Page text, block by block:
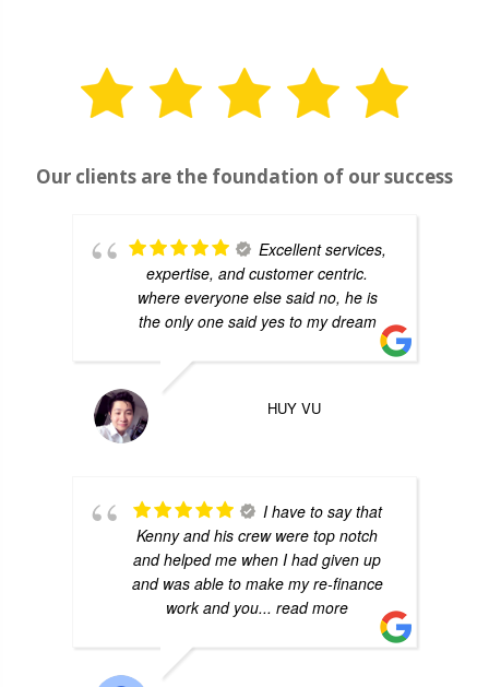
Our clients are the foundation of our success
Excellent services,
expertise, and customer centric.
where everyone else said no, he is
the only one said yes to my dream
HUY VU
I have to say that
Kenny and his crew were top notch
and helped me when I had given up
and was able to make my re-finance
work and you... read more